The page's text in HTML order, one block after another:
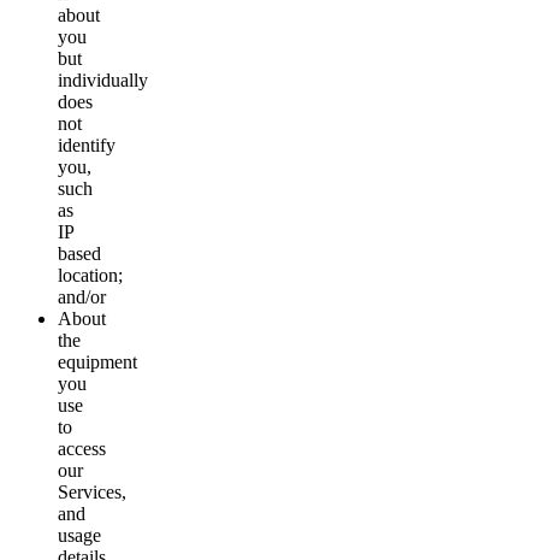
about
you
but
individually
does
not
identify
you,
such
as
IP
based
location;
and/or
About
the
equipment
you
use
to
access
our
Services,
and
usage